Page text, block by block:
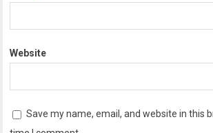
Website
Save my name, email, and website in this